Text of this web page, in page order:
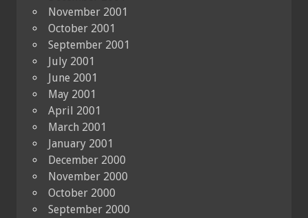
November 2001
October 2001
September 2001
July 2001
June 2001
May 2001
April 2001
March 2001
January 2001
December 2000
November 2000
October 2000
September 2000